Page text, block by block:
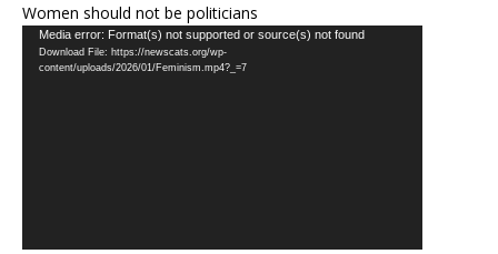
Women should not be politicians
Video
Player
Media error: Format(s) not supported or source(s) not found
Download File: https://newscats.org/wp-
content/uploads/2026/01/Feminism.mp4?_=7